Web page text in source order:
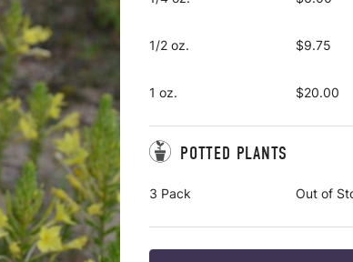
1/2 oz. $9.75
1 oz. $20.00
POTTED PLANTS
3 Pack Out of